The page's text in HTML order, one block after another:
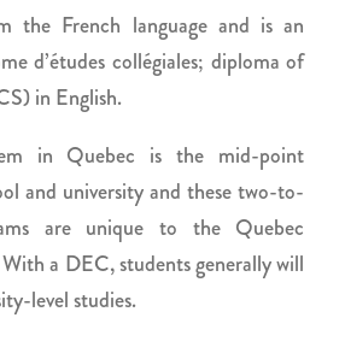
the French language and is an
d’études collégiales; diploma of
in English.
in Quebec is the mid-point
and university and these two-to-
are unique to the Quebec
a DEC, students generally will
level studies.